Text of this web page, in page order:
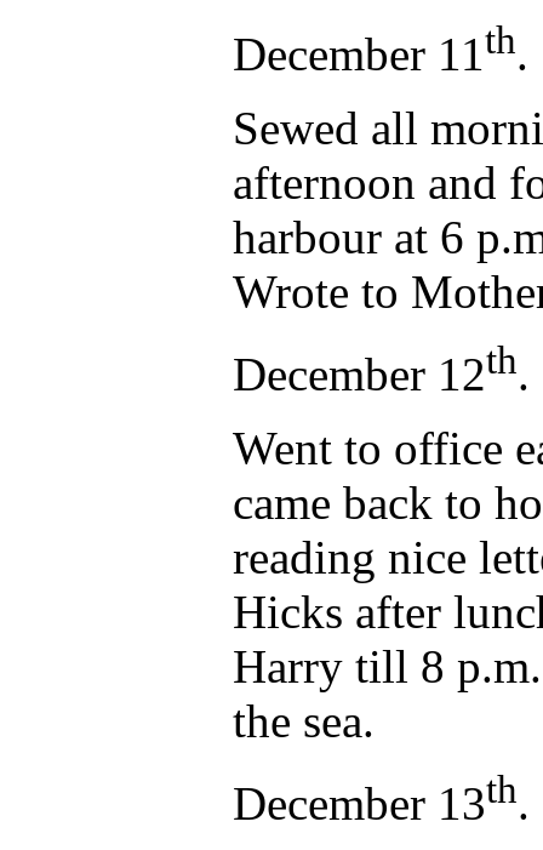
December 11th.
Sewed all
afternoon and
harbour at 6
Wrote to
December 12th.
Went to office
came back to
reading nice
Hicks after
Harry till 8
the sea.
December 13th.